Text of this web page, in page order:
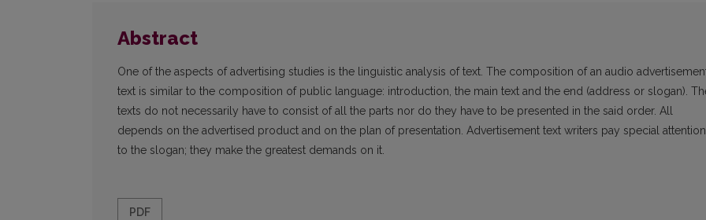
Abstract
One of the aspects of advertising studies is the linguistic analysis of text. The composition of an audio
text is similar to the composition of public language: introduction, the main text and the end (address or slogan).
texts do not necessarily have to consist of all the parts nor do they have to be presented in the said order. All
depends on the advertised product and on the plan of presentation. Advertisement text writers pay special attention
to the slogan; they make the greatest demands on it.
PDF